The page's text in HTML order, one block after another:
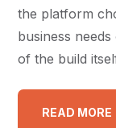
the platform
business
of the build
READ MORE